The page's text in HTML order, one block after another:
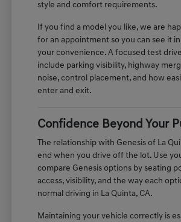
style and comfort requirements.
If you find a model you like, we are
for an appointment so you can see it
your convenience. A focused test
include parking visibility, highway
noise, control placement, and how
enter and exit.
Confidence Beyond Your
The relationship with Genesis of La
end when you drive off the lot. Use
compare Genesis options by seating
access, visibility, and the way each
normal driving in La Quinta, CA.
Maintaining your vehicle correctly is